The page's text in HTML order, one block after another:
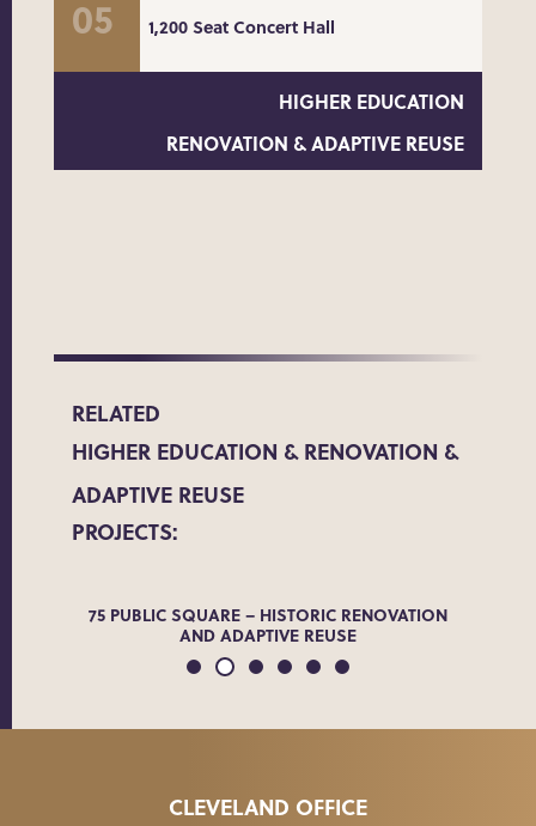
1,200 Seat Concert Hall
HIGHER EDUCATION
RENOVATION & ADAPTIVE REUSE
RELATED
HIGHER EDUCATION
RENOVATION &
ADAPTIVE REUSE
PROJECTS:
75 PUBLIC SQUARE – HISTORIC RENOVATION
AND ADAPTIVE REUSE
CLEVELAND OFFICE